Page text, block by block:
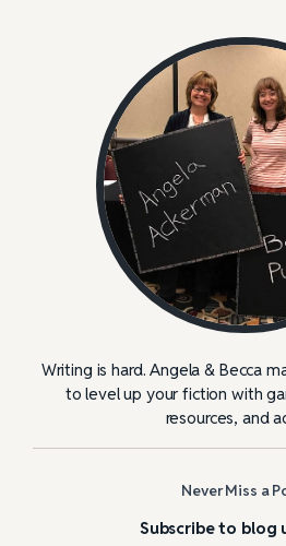
Writing is hard. Angela & Becca
to level up your fiction with
resources, and
Never Miss a
Subscribe to blog